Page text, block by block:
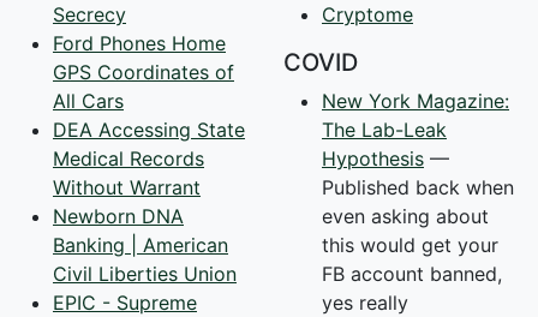
Secrecy
Ford Phones Home
GPS Coordinates of
All Cars
DEA Accessing State
Medical Records
Without Warrant
Newborn DNA
Banking | American
Civil Liberties Union
EPIC - Supreme
Cryptome
COVID
New York Magazine:
The Lab-Leak
Hypothesis —
Published back when
even asking about
this would get your
FB account banned,
yes really